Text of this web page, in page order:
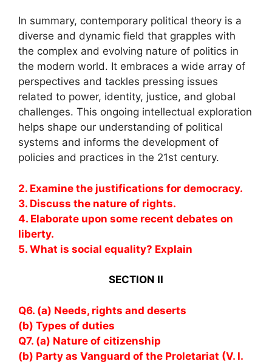
In summary, contemporary political theory is a
diverse and dynamic field that grapples with
the complex and evolving nature of politics in
the modern world. It embraces a wide array of
perspectives and tackles pressing issues
related to power, identity, justice, and global
challenges. This ongoing intellectual exploration
helps shape our understanding of political
systems and informs the development of
policies and practices in the 21st century.
2. Examine the justifications for democracy.
3. Discuss the nature of rights.
4. Elaborate upon some recent debates on
liberty.
5. What is social equality? Explain
SECTION II
Q6. (a) Needs, rights and deserts
(b) Types of duties
Q7. (a) Nature of citizenship
(b) Party as Vanguard of the Proletariat (V. I.